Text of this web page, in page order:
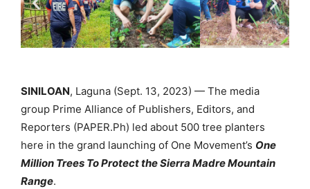
SINILOAN, Laguna (Sept. 13, 2023) — The media
group Prime Alliance of Publishers, Editors, and
Reporters (PAPER.Ph) led about 500 tree planters
here in the grand launching of One Movement’s One
Million Trees To Protect the Sierra Madre Mountain
Range.